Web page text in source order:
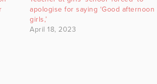
apologise for saying ‘Good afternoon
girls,’
April 18, 2023